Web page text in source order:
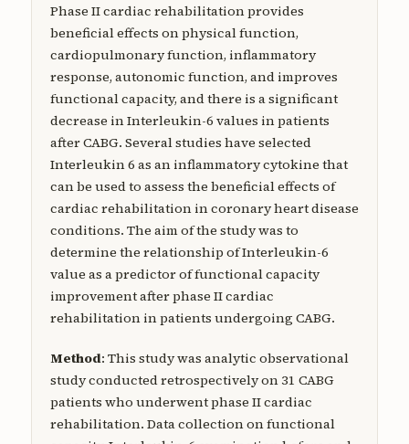
Articles in Press
Submit a manuscript
Phase II cardiac rehabilitation provides
beneficial effects on physical function,
cardiopulmonary function, inflammatory
response, autonomic function, and improves
functional capacity, and there is a significant
decrease in Interleukin-6 values in patients
after CABG. Several studies have selected
Interleukin 6 as an inflammatory cytokine that
can be used to assess the beneficial effects of
cardiac rehabilitation in coronary heart disease
conditions. The aim of the study was to
determine the relationship of Interleukin-6
value as a predictor of functional capacity
improvement after phase II cardiac
rehabilitation in patients undergoing CABG.
Method: This study was analytic observational
study conducted retrospectively on 31 CABG
patients who underwent phase II cardiac
rehabilitation. Data collection on functional